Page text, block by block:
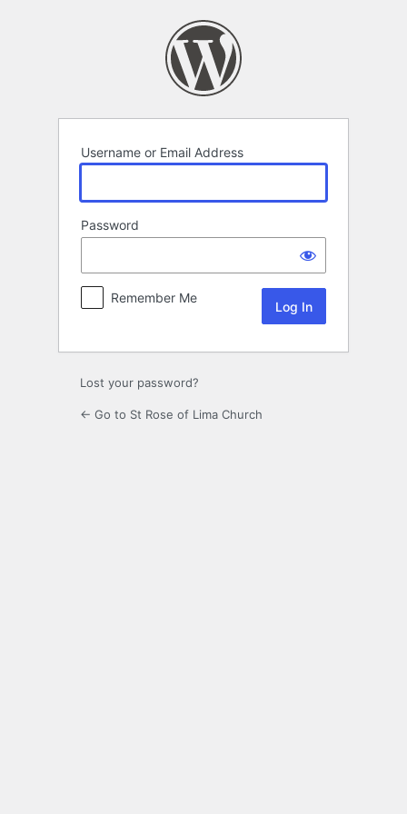
Username or Email Address
Password
Remember Me
Lost your password?
← Go to St Rose of Lima Church